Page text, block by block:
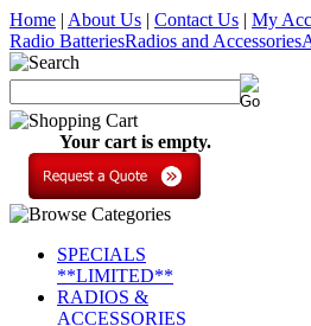
Home | About Us | Contact Us | My
Radio BatteriesRadios and Accessories
Your cart is empty.
SPECIALS
**LIMITED**
RADIOS &
ACCESSORIES